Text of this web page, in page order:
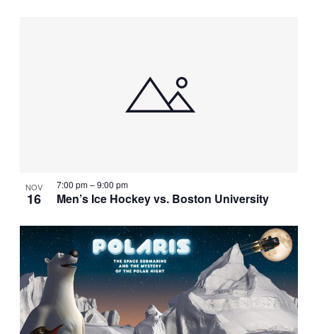
NOV
16 Men’s Ice Hockey vs. Boston University
7:00 pm–9:00 pm